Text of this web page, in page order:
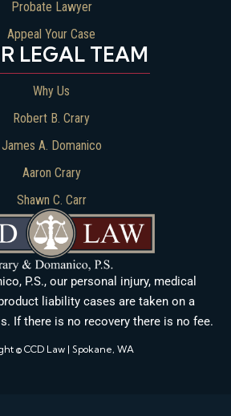
P.S., our personal injury, medical
liability cases are taken on a
If there is no recovery there is no fee.
© CCD Law | Spokane, WA
LEGAL TEAM
Why Us
Robert B. Crary
James A. Domanico
Aaron Crary
Shawn C. Carr
Probate Lawyer
Appeal Your Case